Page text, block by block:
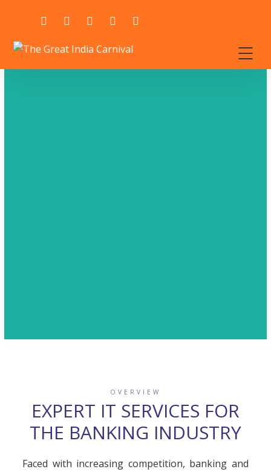
OVERVIEW
EXPERT IT SERVICES FOR
THE BANKING INDUSTRY
Faced with increasing competition, banking and